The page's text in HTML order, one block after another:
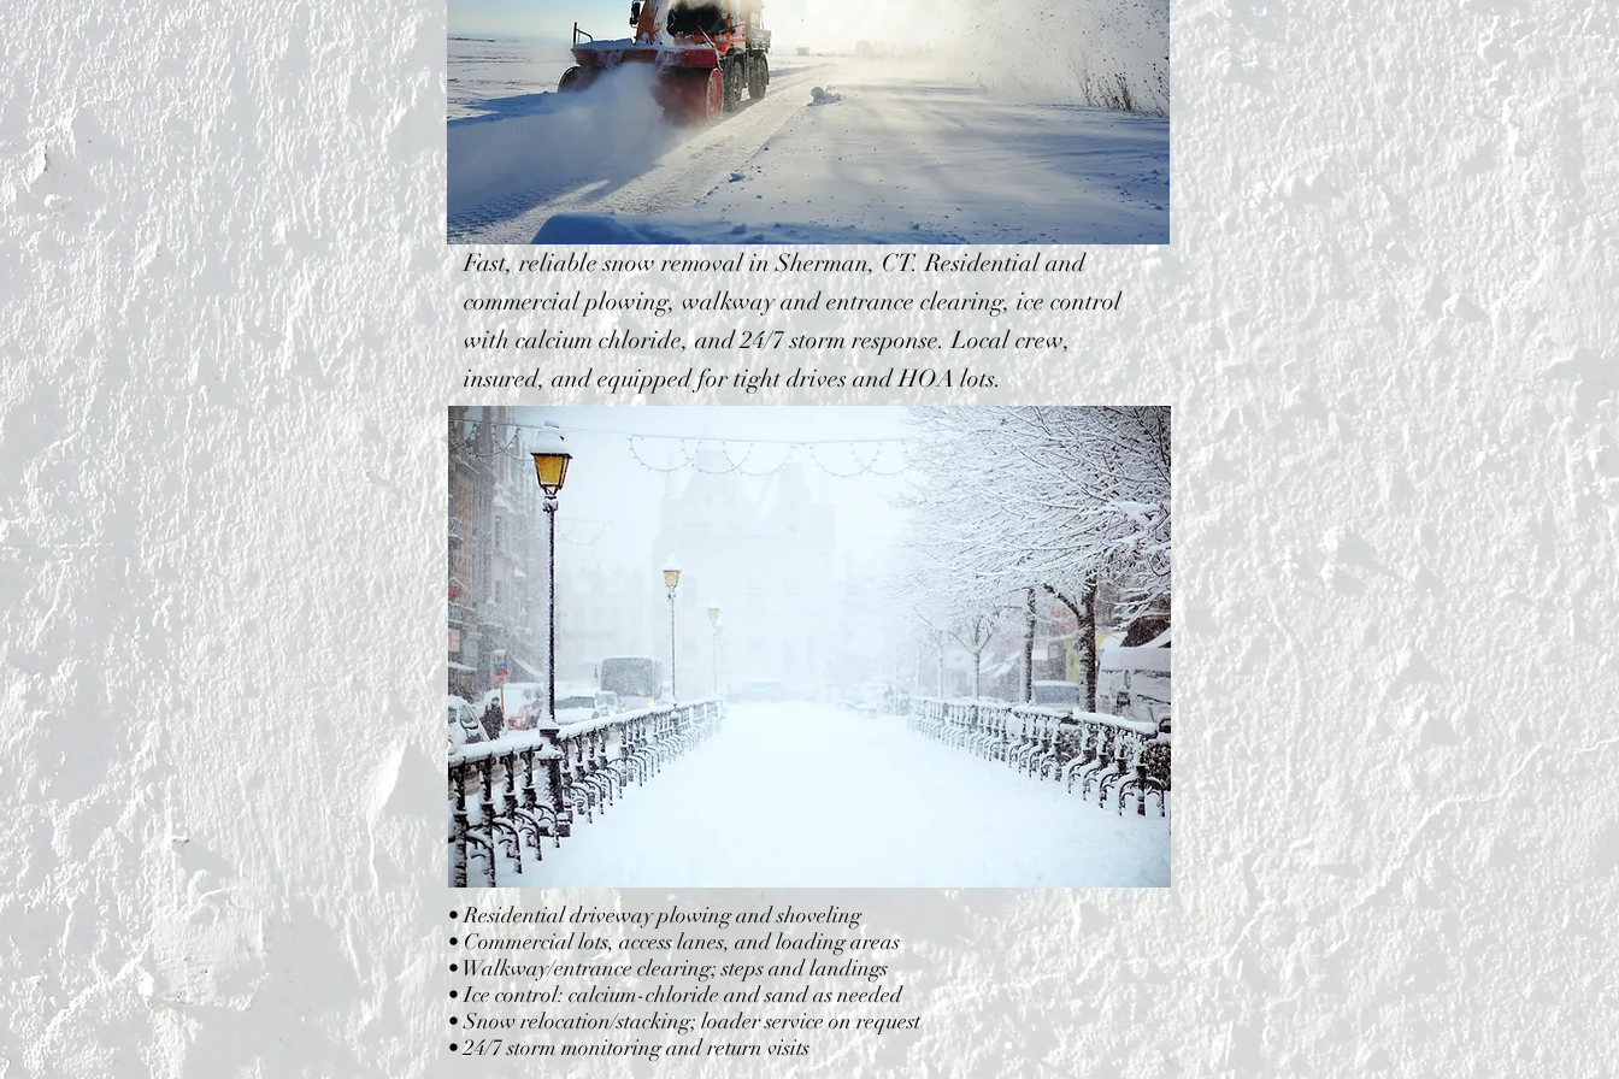
Fast, reliable snow removal in Sherman, CT. Residential and
commercial plowing, walkway and entrance clearing, ice control
with calcium chloride, and 24/7 storm response. Local crew,
insured, and equipped for tight drives and HOA lots.
• Residential driveway plowing and shoveling
• Commercial lots, access lanes, and loading areas
• Walkway/entrance clearing; steps and landings
• Ice control: calcium-chloride and sand as needed
• Snow relocation/stacking; loader service on request
• 24/7 storm monitoring and return visits